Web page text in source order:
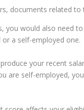
documents related
you would also need
a self-employed one.
your recent
are self-employed,